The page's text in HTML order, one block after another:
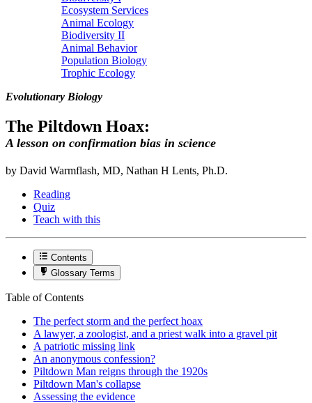
Ecosystem Services
Animal Ecology
Biodiversity II
Animal Behavior
Population Biology
Trophic Ecology
Evolutionary Biology
The Piltdown Hoax:
A lesson on confirmation bias in science
by David Warmflash, MD, Nathan H Lents, Ph.D.
Reading
Quiz
Teach with this
Contents
Glossary Terms
Table of Contents
The perfect storm and the perfect hoax
A lawyer, a zoologist, and a priest walk into a gravel pit
A patriotic missing link
An anonymous confession?
Piltdown Man reigns through the 1920s
Piltdown Man's collapse
Assessing the evidence